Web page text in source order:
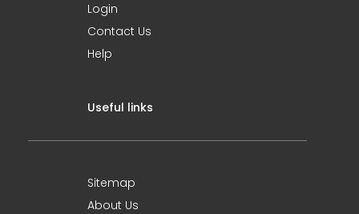
Login
Contact Us
Help
Useful links
Sitemap
About Us